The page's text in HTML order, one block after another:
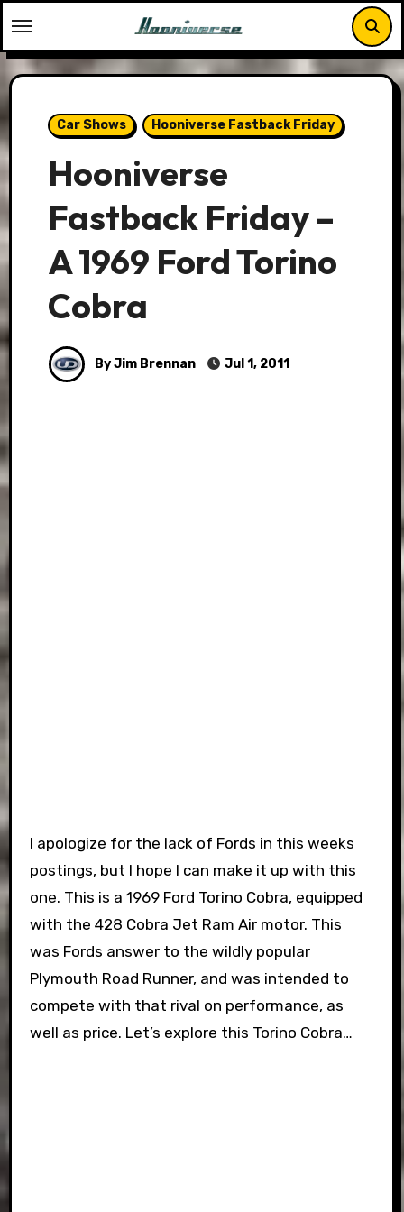
to
content
Car Shows Hooniverse Fastback Friday
Hooniverse
Fastback Friday –
A 1969 Ford Torino
Cobra
By Jim Brennan Jul 1, 2011
I apologize for the lack of Fords in this weeks
postings, but I hope I can make it up with this
one. This is a 1969 Ford Torino Cobra, equipped
with the 428 Cobra Jet Ram Air motor. This
was Fords answer to the wildly popular
Plymouth Road Runner, and was intended to
compete with that rival on performance, as
well as price. Let’s explore this Torino Cobra…